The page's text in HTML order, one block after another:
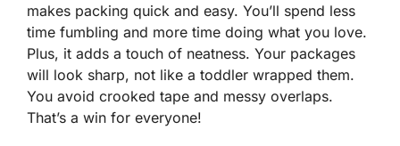
makes packing quick and easy. You’ll spend less
time fumbling and more time doing what you love.
Plus, it adds a touch of neatness. Your packages
will look sharp, not like a toddler wrapped them.
You avoid crooked tape and messy overlaps.
That’s a win for everyone!